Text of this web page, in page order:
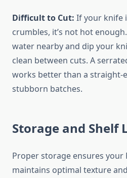
Difficult to Cut: If your knife
crumbles, it’s not hot
water nearby and dip your
clean between cuts. A
works better than a straight-
stubborn batches.
Storage and Shelf
Proper storage ensures your
maintains optimal texture